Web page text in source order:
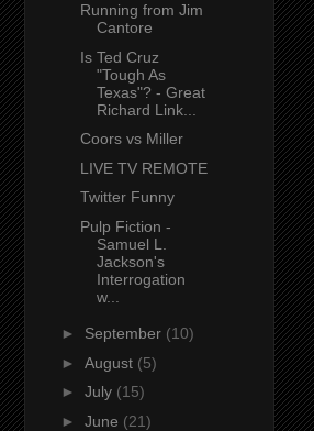
Running from Jim
Cantore
Is Ted Cruz
"Tough As
Texas"? - Great
Richard Link...
Coors vs Miller
LIVE TV REMOTE
Twitter Funny
Pulp Fiction -
Samuel L.
Jackson's
Interrogation
w...
► September (10)
► August (5)
► July (15)
► June (21)